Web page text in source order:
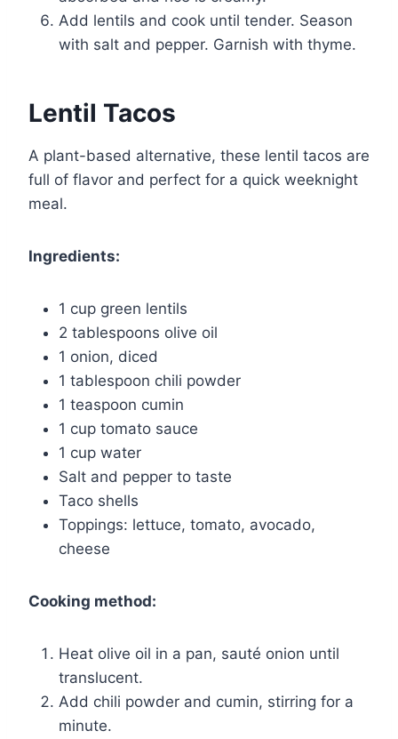
Add lentils and cook until tender. Season
with salt and pepper. Garnish with thyme.
Lentil Tacos
A plant-based alternative, these lentil tacos are
full of flavor and perfect for a quick weeknight
meal.
Ingredients:
1 cup green lentils
2 tablespoons olive oil
1 onion, diced
1 tablespoon chili powder
1 teaspoon cumin
1 cup tomato sauce
1 cup water
Salt and pepper to taste
Taco shells
Toppings: lettuce, tomato, avocado,
cheese
Cooking method:
Heat olive oil in a pan, sauté onion until
translucent.
Add chili powder and cumin, stirring for a
minute.